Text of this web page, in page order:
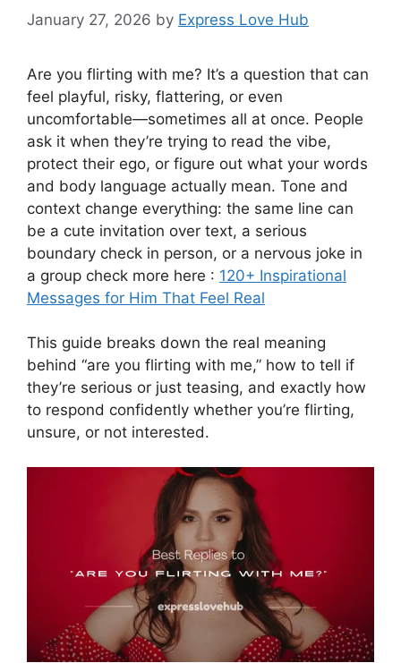
January 27, 2026 by Express Love Hub
Are you flirting with me? It’s a question that can
feel playful, risky, flattering, or even
uncomfortable—sometimes all at once. People
ask it when they’re trying to read the vibe,
protect their ego, or figure out what your words
and body language actually mean. Tone and
context change everything: the same line can
be a cute invitation over text, a serious
boundary check in person, or a nervous joke in
a group check more here : 120+ Inspirational
Messages for Him That Feel Real
This guide breaks down the real meaning
behind “are you flirting with me,” how to tell if
they’re serious or just teasing, and exactly how
to respond confidently whether you’re flirting,
unsure, or not interested.